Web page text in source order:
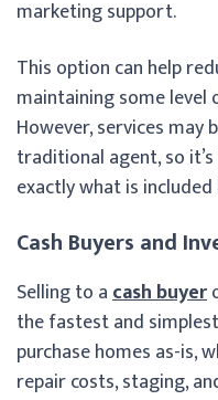
marketing support.
This option can help
maintaining some level
However, services
traditional agent, so
exactly what is
Cash Buyers and
Selling to acash buyer
the fastest and
purchase homes as-is,
repair costs, staging,